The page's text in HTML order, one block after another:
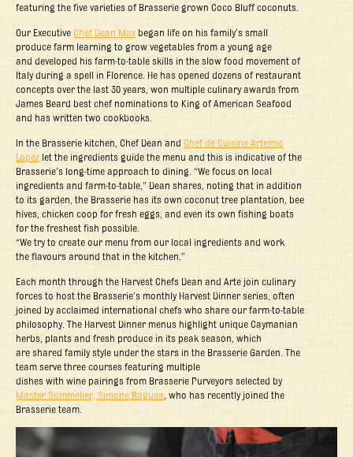
featuring the five varieties of Brasserie grown Coco Bluff coconuts.
Our Executive Chef Dean Max began life on his family’s small
produce farm learning to grow vegetables from a young age
and developed his farm-to-table skills in the slow food movement of
Italy during a spell in Florence. He has opened dozens of restaurant
concepts over the last 30 years, won multiple culinary awards from
James Beard best chef nominations to King of American Seafood
and has written two cookbooks.
In the Brasserie kitchen, Chef Dean and Chef de Cuisine Artemio
Lopez let the ingredients guide the menu and this is indicative of the
Brasserie’s long-time approach to dining. “We focus on local
ingredients and farm-to-table,” Dean shares, noting that in addition
to its garden, the Brasserie has its own coconut tree plantation, bee
hives, chicken coop for fresh eggs, and even its own fishing boats
for the freshest fish possible.
“We try to create our menu from our local ingredients and work
the flavours around that in the kitchen.”
Each month through the Harvest Chefs Dean and Arte join culinary
forces to host the Brasserie’s monthly Harvest Dinner series, often
joined by acclaimed international chefs who share our farm-to-table
philosophy. The Harvest Dinner menus highlight unique Caymanian
herbs, plants and fresh produce in its peak season, which
are shared family style under the stars in the Brasserie Garden. The
team serve three courses featuring multiple
dishes with wine pairings from Brasserie Purveyors selected by
Master Sommelier, Simone Ragusa , who has recently joined the
Brasserie team.